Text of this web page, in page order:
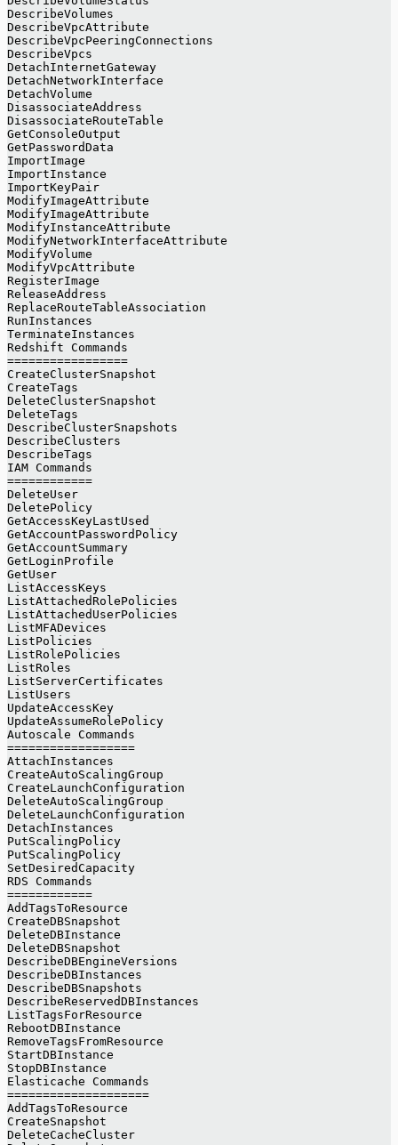
DescribeVolumes
DescribeVpcAttribute
DescribeVpcPeeringConnections
DescribeVpcs
DetachInternetGateway
DetachNetworkInterface
DetachVolume
DisassociateAddress
DisassociateRouteTable
GetConsoleOutput
GetPasswordData
ImportImage
ImportInstance
ImportKeyPair
ModifyImageAttribute
ModifyImageAttribute
ModifyInstanceAttribute
ModifyNetworkInterfaceAttribute
ModifyVolume
ModifyVpcAttribute
RegisterImage
ReleaseAddress
ReplaceRouteTableAssociation
RunInstances
TerminateInstances
Redshift Commands
=================
CreateClusterSnapshot
CreateTags
DeleteClusterSnapshot
DeleteTags
DescribeClusterSnapshots
DescribeClusters
DescribeTags
IAM Commands
============
DeleteUser
DeletePolicy
GetAccessKeyLastUsed
GetAccountPasswordPolicy
GetAccountSummary
GetLoginProfile
GetUser
ListAccessKeys
ListAttachedRolePolicies
ListAttachedUserPolicies
ListMFADevices
ListPolicies
ListRolePolicies
ListRoles
ListServerCertificates
ListUsers
UpdateAccessKey
UpdateAssumeRolePolicy
Autoscale Commands
==================
AttachInstances
CreateAutoScalingGroup
CreateLaunchConfiguration
DeleteAutoScalingGroup
DeleteLaunchConfiguration
DetachInstances
PutScalingPolicy
PutScalingPolicy
SetDesiredCapacity
RDS Commands
============
AddTagsToResource
CreateDBSnapshot
DeleteDBInstance
DeleteDBSnapshot
DescribeDBEngineVersions
DescribeDBInstances
DescribeDBSnapshots
DescribeReservedDBInstances
ListTagsForResource
RebootDBInstance
RemoveTagsFromResource
StartDBInstance
StopDBInstance
Elasticache Commands
====================
AddTagsToResource
CreateSnapshot
DeleteCacheCluster